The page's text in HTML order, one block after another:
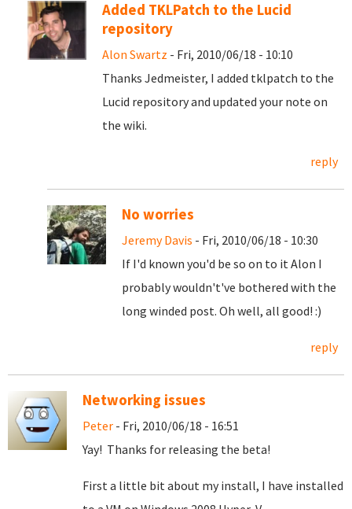
Added TKLPatch to the Lucid
repository
Alon Swartz - Fri, 2010/06/18 - 10:10
Thanks Jedmeister, I added tklpatch to the
Lucid repository and updated your note on
the wiki.
reply
No worries
Jeremy Davis - Fri, 2010/06/18 - 10:30
If I'd known you'd be so on to it Alon I
probably wouldn't've bothered with the
long winded post. Oh well, all good! :)
reply
Networking issues
Peter - Fri, 2010/06/18 - 16:51
Yay! Thanks for releasing the beta!
First a little bit about my install, I have installed